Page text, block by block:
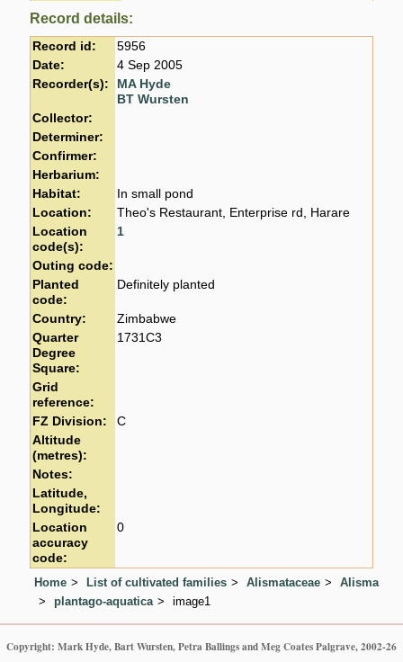
Record details:
Record id:
5956
Date:
4 Sep 2005
Recorder(s):
MA Hyde
BT Wursten
Collector:
Determiner:
Confirmer:
Herbarium:
Habitat:
In small pond
Location:
Theo's Restaurant, Enterprise rd, Harare
Location
code(s):
1
Outing code:
Planted
code:
Definitely planted
Country:
Zimbabwe
Quarter
Degree
Square:
1731C3
Grid
reference:
FZ Division:
C
Altitude
(metres):
Notes:
Latitude,
Longitude:
Location
accuracy
code:
0
Home List of cultivated families Alismataceae
Alisma
plantago-aquatica
image1
Copyright: Mark Hyde, Bart Wursten, Petra Ballings and Meg Coates Palgrave, 2002-26